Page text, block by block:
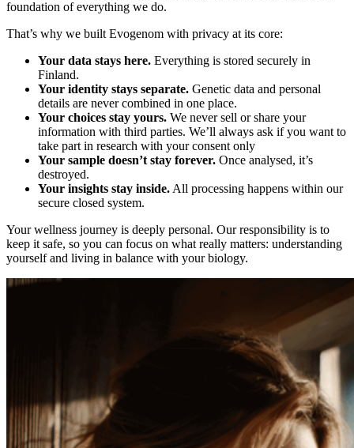
foundation of everything we do.
That’s why we built Evogenom with privacy at its core:
Your data stays here. Everything is stored securely in
Finland.
Your identity stays separate. Genetic data and personal
details are never combined in one place.
Your choices stay yours. We never sell or share your
information with third parties. We’ll always ask if you want to
take part in research with your consent only
Your sample doesn’t stay forever. Once analysed, it’s
destroyed.
Your insights stay inside. All processing happens within our
secure closed system.
Your wellness journey is deeply personal. Our responsibility is to
keep it safe, so you can focus on what really matters: understanding
yourself and living in balance with your biology.